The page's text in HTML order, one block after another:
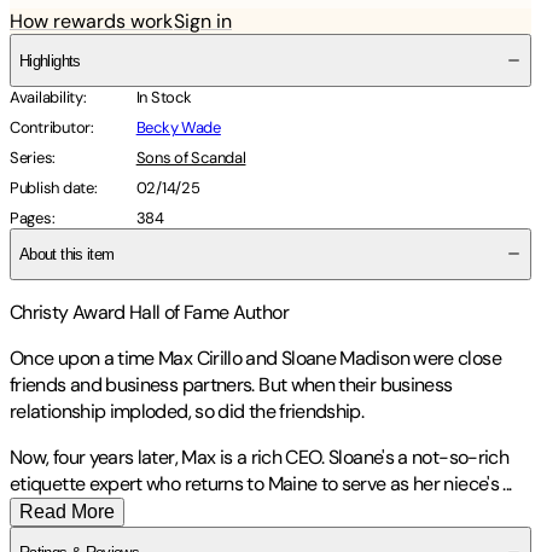
How rewards workSign in
Highlights
Availability:
In Stock
Contributor:
Becky Wade
Series:
Sons of Scandal
Publish date:
02/14/25
Pages: 384
About this item
Christy Award Hall of Fame Author
Once upon a time Max Cirillo and Sloane Madison were close
friends and business partners. But when their business
relationship imploded, so did the friendship.
Now, four years later, Max is a rich CEO. Sloane's a not-so-rich
etiquette expert who returns to Maine to serve as her niece's...
Read More